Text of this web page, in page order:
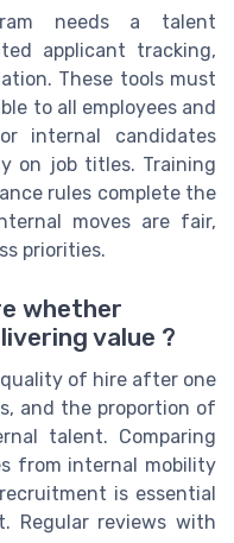
needs a talent
applicant tracking,
These tools must
to all employees and
internal candidates
on job titles. Training
rules complete the
moves are fair,
priorities.
whether
value ?
quality of hire after one
and the proportion of
talent. Comparing
from internal mobility
is essential
Regular reviews with